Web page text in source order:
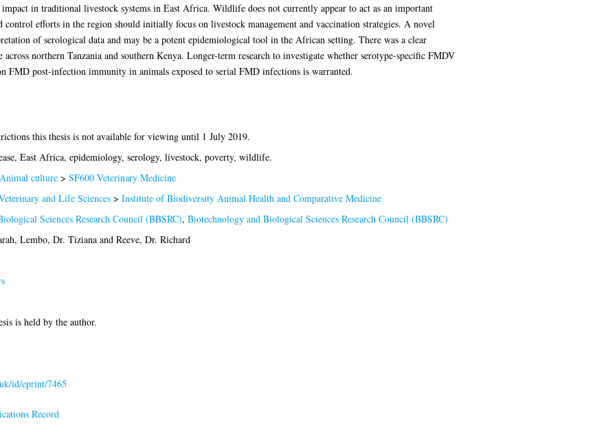
in traditional livestock systems in East Africa. Wildlife does not currently appear to act as an important
efforts in the region should initially focus on livestock management and vaccination strategies. A novel
of serological data and may be a potent epidemiological tool in the African setting. There was a clear
northern Tanzania and southern Kenya. Longer-term research to investigate whether serotype-specific FMDV
FMD post-infection immunity in animals exposed to serial FMD infections is warranted.
this thesis is not available for viewing until 1 July 2019.
East Africa, epidemiology, serology, livestock, poverty, wildlife.
culture> SF600 Veterinary Medicine
and Life Sciences> Institute of Biodiversity Animal Health and Comparative Medicine
Sciences Research Council (BBSRC), Biotechnology and Biological Sciences Research Council (BBSRC)
, Lembo, Dr. Tizianaand Reeve, Dr. Richard
is held by the author.
id/eprint/7465
Record